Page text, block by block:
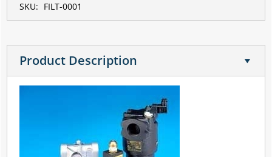
SKU: FILT-0001
Product Description